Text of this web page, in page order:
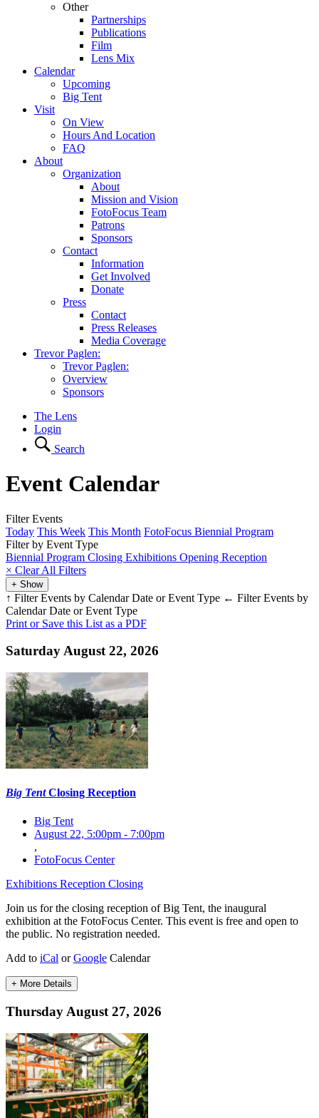
Other
Partnerships
Publications
Film
Lens Mix
Calendar
Upcoming
Big Tent
Visit
On View
Hours And Location
FAQ
About
Organization
About
Mission and Vision
FotoFocus Team
Patrons
Sponsors
Contact
Information
Get Involved
Donate
Press
Contact
Press Releases
Media Coverage
Trevor Paglen:
Trevor Paglen:
Overview
Sponsors
The Lens
Login
Search
Event Calendar
Filter Events
Today This Week This Month FotoFocus Biennial Program
Filter by Event Type
Biennial Program Closing Exhibitions Opening Reception
× Clear All Filters
+ Show
↑ Filter Events by Calendar Date or Event Type ← Filter Events by
Calendar Date or Event Type
Print or Save this List as a PDF
Saturday August 22, 2026
Big TentClosing Reception
Big Tent
August 22, 5:00pm - 7:00pm
,
FotoFocus Center
Exhibitions Reception Closing
Join us for the closing reception of Big Tent, the inaugural
exhibition at the FotoFocus Center. This event is free and open to
the public. No registration needed.
Add to iCal orGoogle Calendar
+ More Details
Thursday August 27, 2026